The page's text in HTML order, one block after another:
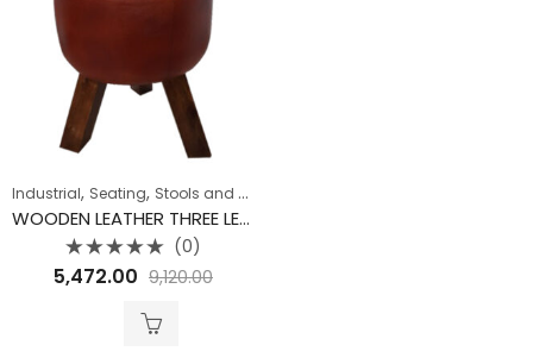
Industrial, Seating, Stools and Nest
WOODEN LEATHER THREE LEG POUFFE STOOL
Rated
0
(0)
5,472.00 9,120.00